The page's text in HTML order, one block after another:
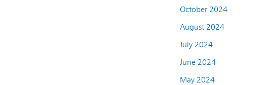
October 2024
August 2024
July 2024
June 2024
May 2024